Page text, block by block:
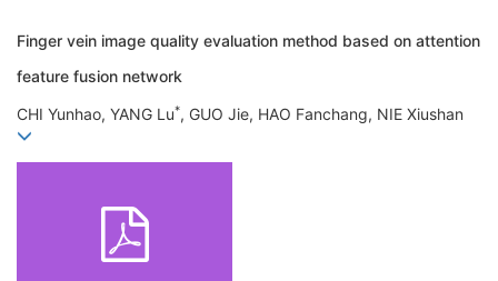
Finger vein image quality evaluation method based on attention
feature fusion network
CHI Yunhao, YANG Lu*, GUO Jie, HAO Fanchang, NIE Xiushan